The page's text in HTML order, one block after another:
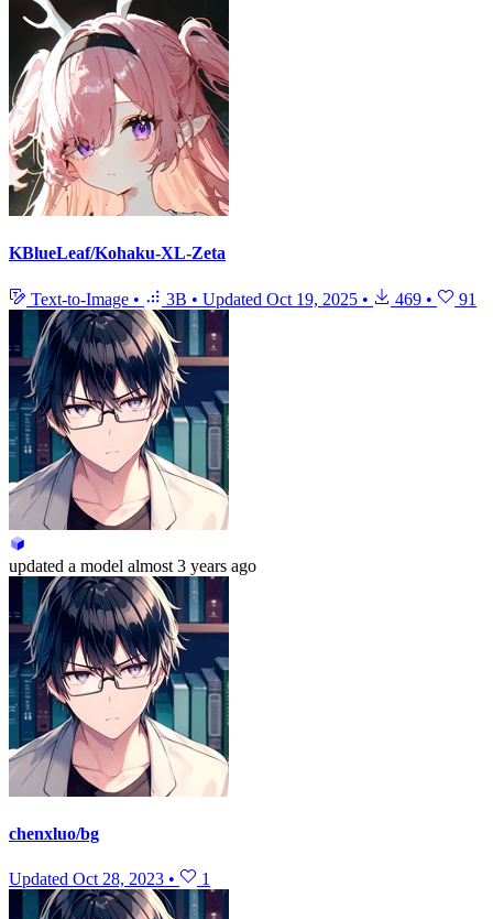
KBlueLeaf/Kohaku-XL-Zeta
Text-to-Image • 3B • Updated Oct 19, 2025 • 469 • 91
updated a model almost 3 years ago
chenxluo/bg
Updated Oct 28, 2023 • 1